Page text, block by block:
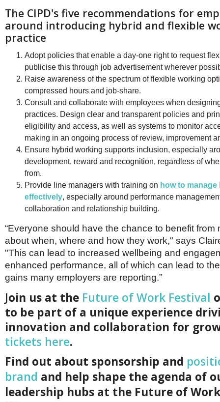
The CIPD's five recommendations for
around introducing hybrid and flexible
practice
Adopt policies that enable a day-one right to request
publicise this through job advertisement wherever
Raise awareness of the spectrum of flexible working
compressed hours and job-share.
Consult and collaborate with employees when
practices. Design clear and transparent policies and
eligibility and access, as well as systems to monitor
making in an ongoing process of review, improvement
Ensure hybrid working supports inclusion, especially
development, reward and recognition, regardless of
from.
Provide line managers with training on how to
effectively, especially around performance
collaboration and relationship building.
“Everyone should have the chance to benefit from
about when, where and how they work," says
"This can lead to increased wellbeing and
enhanced performance, all of which can lead to
gains many employers are reporting.”
Join us at the Future of Work Festival
to be part of a unique experience
innovation and collaboration for
tickets here.
Find out about sponsorship and
brand and help shape the agenda of
leadership hubs at the Future of